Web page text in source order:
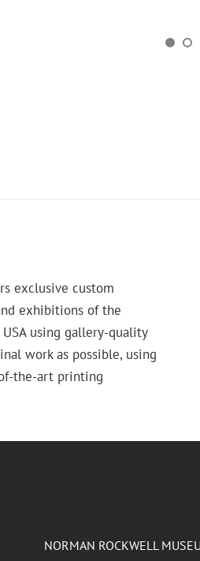
exclusive custom
exhibitions of the
using gallery-quality
work as possible, using
the-art printing
NORMAN ROCKWELL